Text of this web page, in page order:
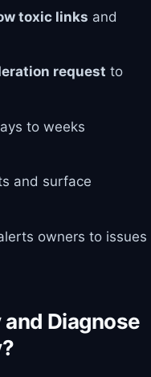
toxic links and
request to
to weeks
and surface
owners to issues
Diagnose